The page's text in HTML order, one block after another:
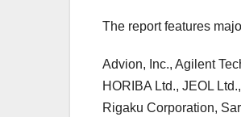
The report features
Advion, Inc., Agilent
HORIBA Ltd., JEOL
Rigaku Corporation,